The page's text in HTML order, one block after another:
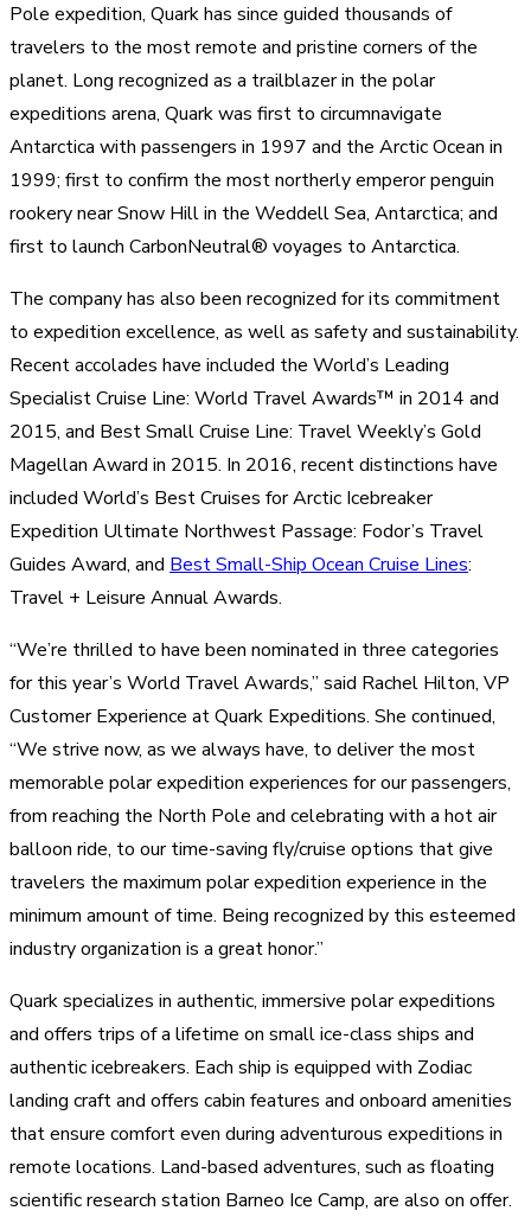
Pole expedition, Quark has since guided thousands of
travelers to the most remote and pristine corners of the
planet. Long recognized as a trailblazer in the polar
expeditions arena, Quark was first to circumnavigate
Antarctica with passengers in 1997 and the Arctic Ocean in
1999; first to confirm the most northerly emperor penguin
rookery near Snow Hill in the Weddell Sea, Antarctica; and
first to launch CarbonNeutral® voyages to Antarctica.
The company has also been recognized for its commitment
to expedition excellence, as well as safety and sustainability.
Recent accolades have included the World’s Leading
Specialist Cruise Line: World Travel Awards™ in 2014 and
2015, and Best Small Cruise Line: Travel Weekly’s Gold
Magellan Award in 2015. In 2016, recent distinctions have
included World’s Best Cruises for Arctic Icebreaker
Expedition Ultimate Northwest Passage: Fodor’s Travel
Guides Award, and Best Small-Ship Ocean Cruise Lines:
Travel + Leisure Annual Awards.
“We’re thrilled to have been nominated in three categories
for this year’s World Travel Awards,” said Rachel Hilton, VP
Customer Experience at Quark Expeditions. She continued,
“We strive now, as we always have, to deliver the most
memorable polar expedition experiences for our passengers,
from reaching the North Pole and celebrating with a hot air
balloon ride, to our time-saving fly/cruise options that give
travelers the maximum polar expedition experience in the
minimum amount of time. Being recognized by this esteemed
industry organization is a great honor.”
Quark specializes in authentic, immersive polar expeditions
and offers trips of a lifetime on small ice-class ships and
authentic icebreakers. Each ship is equipped with Zodiac
landing craft and offers cabin features and onboard amenities
that ensure comfort even during adventurous expeditions in
remote locations. Land-based adventures, such as floating
scientific research station Barneo Ice Camp, are also on offer.